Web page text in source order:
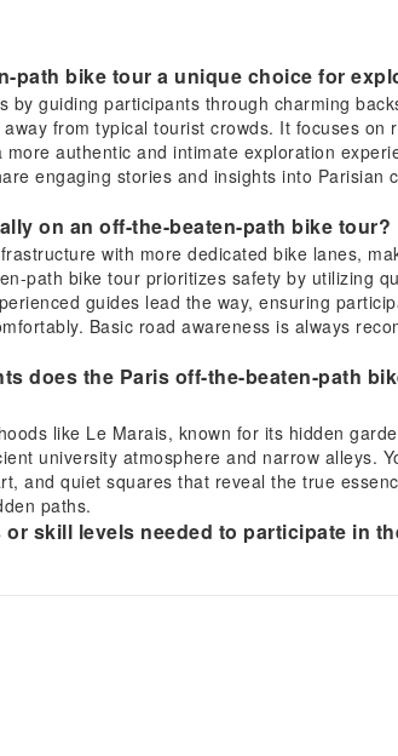
path bike tour a unique choice for
guiding participants through charming
from typical tourist crowds. It focuses on
authentic and intimate exploration
engaging stories and insights into Parisian
on an off-the-beaten-path bike tour?
with more dedicated bike lanes,
path bike tour prioritizes safety by utilizing
guides lead the way, ensuring
Basic road awareness is always
does the Paris off-the-beaten-path
like Le Marais, known for its hidden
university atmosphere and narrow alleys.
and quiet squares that reveal the true
paths.
skill levels needed to participate in
advanced cycling skills are required, but the
essential for an enjoyable experience.
suitable for cycling and closed-toe shoes.
is advisable, especially on sunny days.